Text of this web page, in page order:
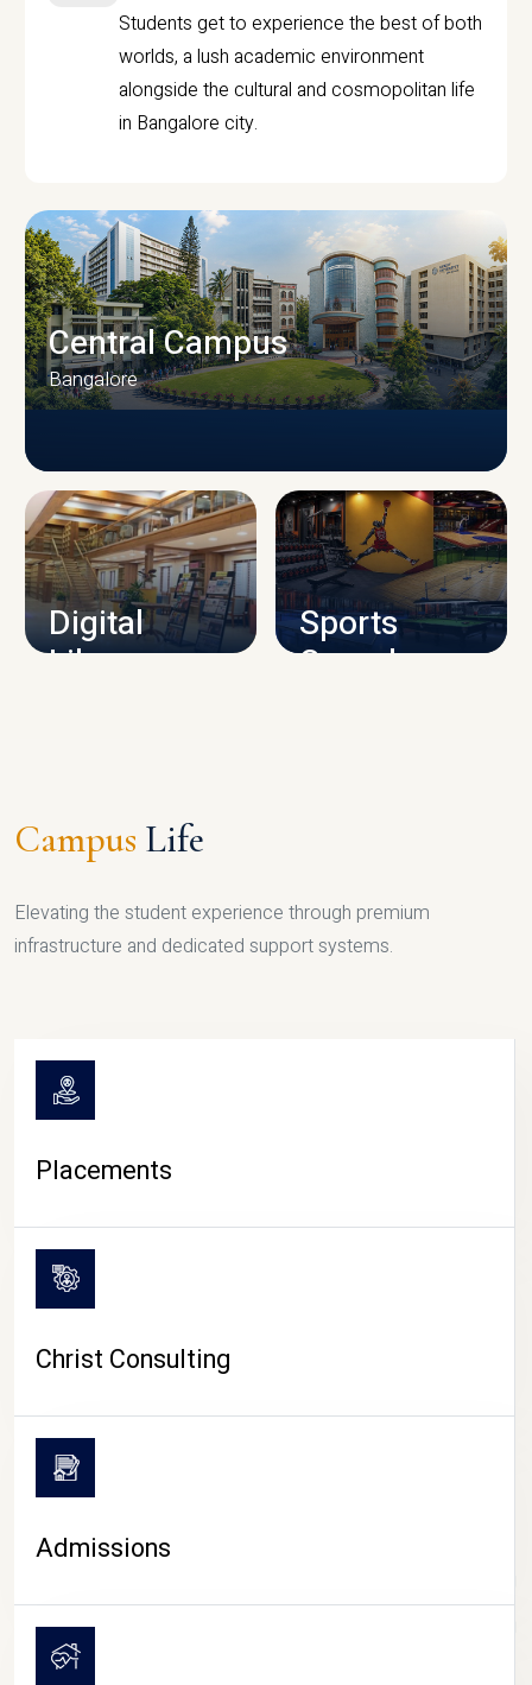
Students get to experience the best of both
worlds, a lush academic environment
alongside the cultural and cosmopolitan life
in Bangalore city.
CAMPUS INFRASTRUCTURE
Central Campus
Bangalore
Digital
Library
Sports
Complex
CAMPUS LIFE
Campus Life
Elevating the student experience through premium
infrastructure and dedicated support systems.
Placements
Christ Consulting
Admissions